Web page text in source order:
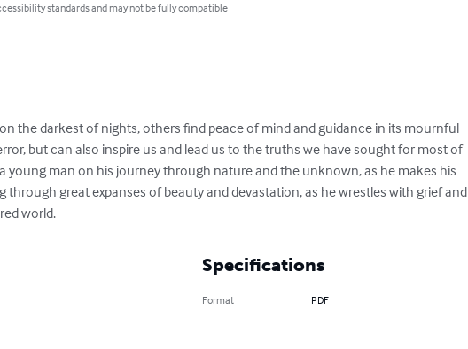
standards and may not be fully compatible
the darkest of nights, others find peace of mind and guidance in its mournful
but can also inspire us and lead us to the truths we have sought for most of
young man on his journey through nature and the unknown, as he makes his
through great expanses of beauty and devastation, as he wrestles with grief and
world.
Specifications
Format PDF